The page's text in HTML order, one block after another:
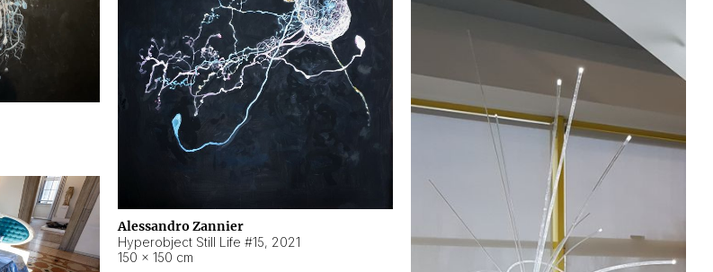
Alessandro Zannier
Hyperobject Still Life #15, 2021
150 × 150 cm